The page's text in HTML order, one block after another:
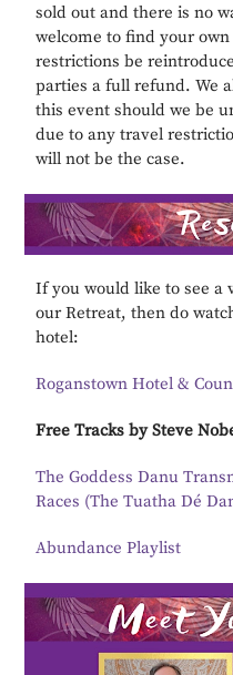
sold out and there is no
welcome to find your
restrictions be
parties a full refund. We
this event should we be
due to any travel
will not be the case.
If you would like to see a
our Retreat, then do
hotel:
Roganstown Hotel &
Free Tracks by Steve
The Goddess Danu
Races (The Tuatha Dé
Abundance Playlist